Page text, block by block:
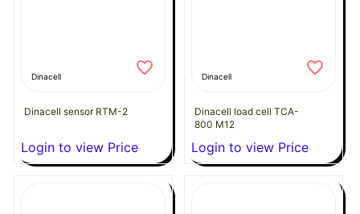
Dinacell
Dinacell sensor RTM-2
Login to view Price
Dinacell
Dinacell load cell TCA-
800 M12
Login to view Price